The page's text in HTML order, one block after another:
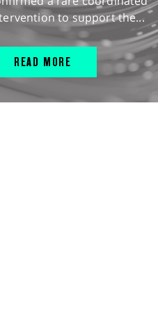
to support the...
READ MORE